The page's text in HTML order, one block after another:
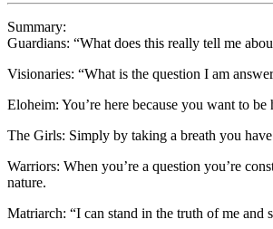
Summary:
Guardians: “What does this really tell me
Visionaries: “What is the question I am
Eloheim: You’re here because you want to
The Girls: Simply by taking a breath you
Warriors: When you’re a question you’re
nature.
Matriarch: “I can stand in the truth of me and